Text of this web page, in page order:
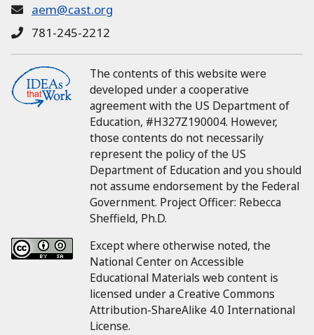
aem@cast.org
781-245-2212
The contents of this website were
developed under a cooperative
agreement with the US Department of
Education, #H327Z190004. However,
those contents do not necessarily
represent the policy of the US
Department of Education and you should
not assume endorsement by the Federal
Government. Project Officer: Rebecca
Sheffield, Ph.D.
Except where otherwise noted, the
National Center on Accessible
Educational Materials web content is
licensed under a Creative Commons
Attribution-ShareAlike 4.0 International
License.